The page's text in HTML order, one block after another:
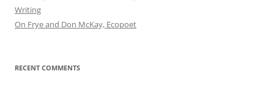
Writing
On Frye and Don McKay, Ecopoet
RECENT COMMENTS